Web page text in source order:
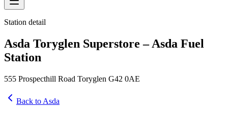
Station detail
Asda Toryglen Superstore – Asda Fuel
Station
555 Prospecthill Road Toryglen G42 0AE
Back to Asda